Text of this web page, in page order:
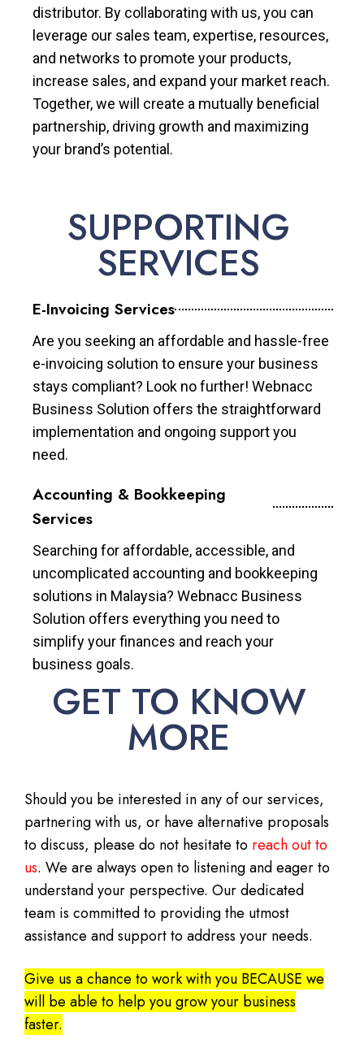
distributor. By collaborating with us, you can
leverage our sales team, expertise, resources,
and networks to promote your products,
increase sales, and expand your market reach.
Together, we will create a mutually beneficial
partnership, driving growth and maximizing
your brand’s potential.
SUPPORTING
SERVICES
E-Invoicing Services
Are you seeking an affordable and hassle-free
e-invoicing solution to ensure your business
stays compliant? Look no further! Webnacc
Business Solution offers the straightforward
implementation and ongoing support you
need.
Accounting & Bookkeeping
Services
Searching for affordable, accessible, and
uncomplicated accounting and bookkeeping
solutions in Malaysia? Webnacc Business
Solution offers everything you need to
simplify your finances and reach your
business goals.
GET TO KNOW
MORE
Should you be interested in any of our services,
partnering with us, or have alternative proposals
to discuss, please do not hesitate to reach out to
us. We are always open to listening and eager to
understand your perspective. Our dedicated
team is committed to providing the utmost
assistance and support to address your needs.
Give us a chance to work with you BECAUSE we
will be able to help you grow your business
faster.